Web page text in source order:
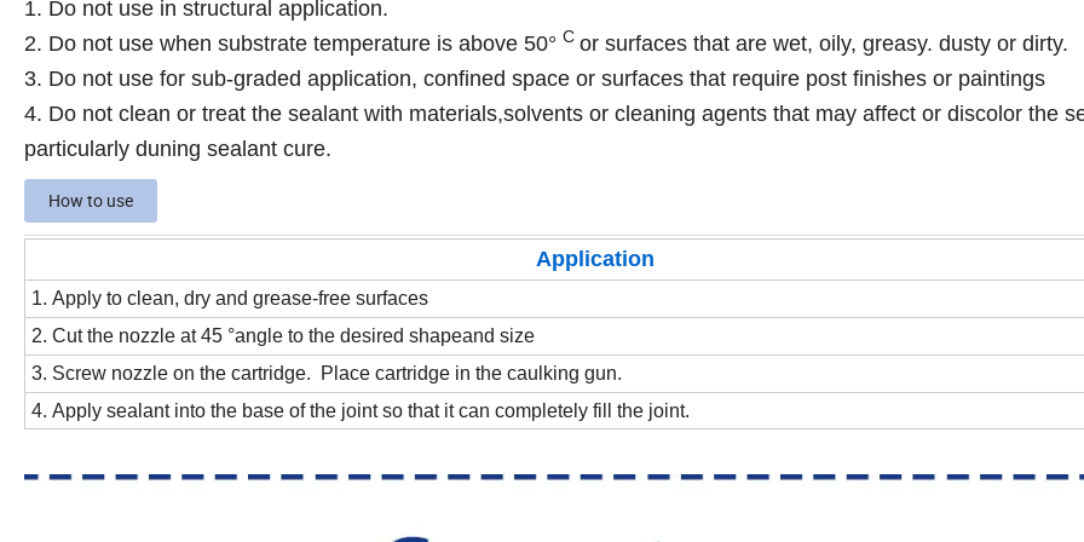
1. Do not use in structural application.
2. Do not use when substrate temperature is above 50° C or surfaces that are wet, oily, greasy. dusty or dirty.
3. Do not use for sub-graded application, confined space or surfaces that require post finishes or paintings
4. Do not clean or treat the sealant with materials,solvents or cleaning agents that may affect or discolor the
particularly duning sealant cure.
How to use
Application
1. Apply to clean, dry and grease-free surfaces
2. Cut the nozzle at 45 °angle to the desired shapeand size
3. Screw nozzle on the cartridge. Place cartridge in the caulking gun.
4. Apply sealant into the base of the joint so that it can completely fill the joint.